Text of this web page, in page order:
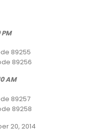
89255
89256
AM
89257
89258
20, 2014